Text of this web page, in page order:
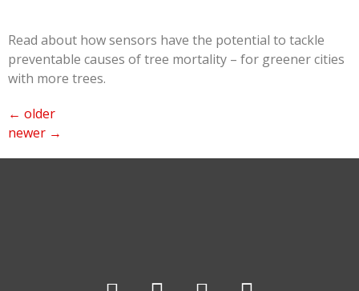
Read about how sensors have the potential to tackle
preventable causes of tree mortality – for greener cities
with more trees.
← older
newer →